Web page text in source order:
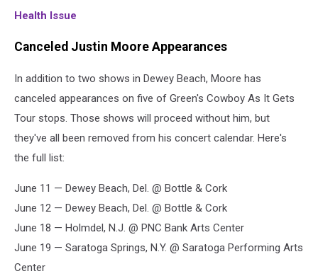
Health Issue
Canceled Justin Moore Appearances
In addition to two shows in Dewey Beach, Moore has
canceled appearances on five of Green's Cowboy As It Gets
Tour stops. Those shows will proceed without him, but
they've all been removed from his concert calendar. Here's
the full list:
June 11 — Dewey Beach, Del. @ Bottle & Cork
June 12 — Dewey Beach, Del. @ Bottle & Cork
June 18 — Holmdel, N.J. @ PNC Bank Arts Center
June 19 — Saratoga Springs, N.Y. @ Saratoga Performing Arts
Center